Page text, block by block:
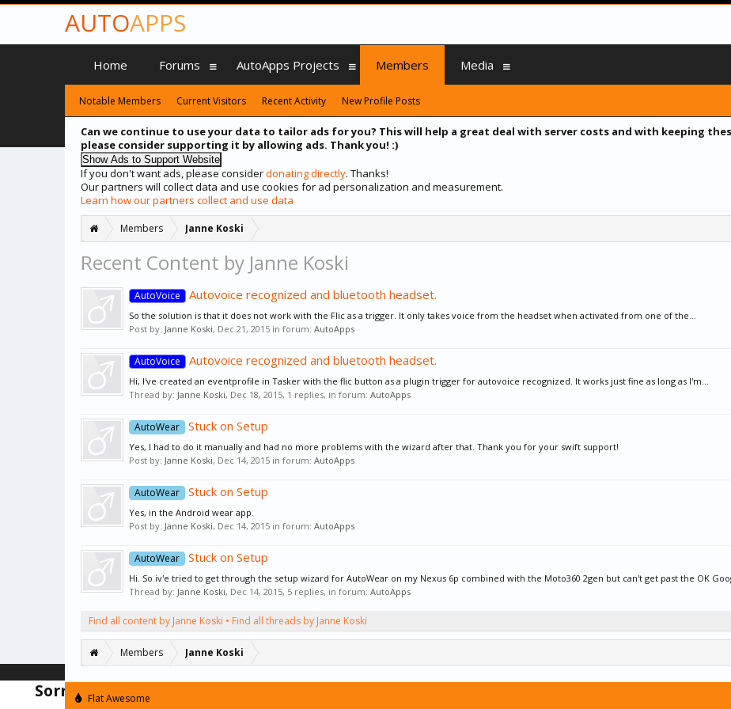
Can we continue to use your data to tailor ads for you? This will help a great deal with server costs and with keeping
please consider supporting it by allowing ads. Thank you! :)
If you don't want ads, please considerdonating directly. Thanks!
Our partners will collect data and use cookies for ad personalization and measurement.
Learn how our partners collect and use data
Members Janne Koski
Recent Content by Janne Koski
AutoVoice Autovoice recognized and bluetooth headset.
So the solution is that it does not work with the Flic as a trigger. It only takes voice from the headset when activated from one of the...
Post by: Janne Koski, Dec 21, 2015 in forum: AutoApps
AutoVoice Autovoice recognized and bluetooth headset.
Hi, I've created an eventprofile in Tasker with the flic button as a plugin trigger for autovoice recognized. It works just fine as long as I'm...
Thread by: Janne Koski, Dec 18, 2015, 1 replies, in forum: AutoApps
AutoWear Stuck on Setup
Yes, I had to do it manually and had no more problems with the wizard after that. Thank you for your swift support!
Post by: Janne Koski, Dec 14, 2015 in forum: AutoApps
AutoWear Stuck on Setup
Yes, in the Android wear app.
Post by: Janne Koski, Dec 14, 2015 in forum: AutoApps
AutoWear Stuck on Setup
Hi. So iv'e tried to get through the setup wizard for AutoWear on my Nexus 6p combined with the Moto360 2gen but can't get past the OK
Thread by: Janne Koski, Dec 14, 2015, 5 replies, in forum: AutoApps
Find all content by Janne Koski Find all threads by Janne Koski
Members Janne Koski
AUTOAPPS
Sorry but there is an issue with the forum where it can't send out emails.Because of
Home Forums AutoApps Projects Members
Notable Members Current Visitors Recent Activity New Profile Posts
Media
Flat Awesome